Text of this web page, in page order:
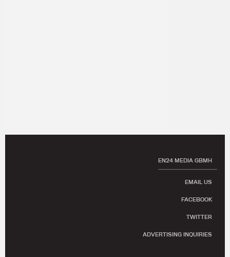
EN24 MEDIA GBMH
EMAIL US
FACEBOOK
TWITTER
ADVERTISING INQUIRIES